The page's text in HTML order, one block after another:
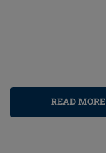
READ MORE